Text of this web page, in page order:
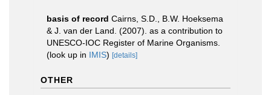
basis of record Cairns, S.D., B.W. Hoeksema
& J. van der Land. (2007). as a contribution to
UNESCO-IOC Register of Marine Organisms.
(look up in IMIS) [details]
OTHER